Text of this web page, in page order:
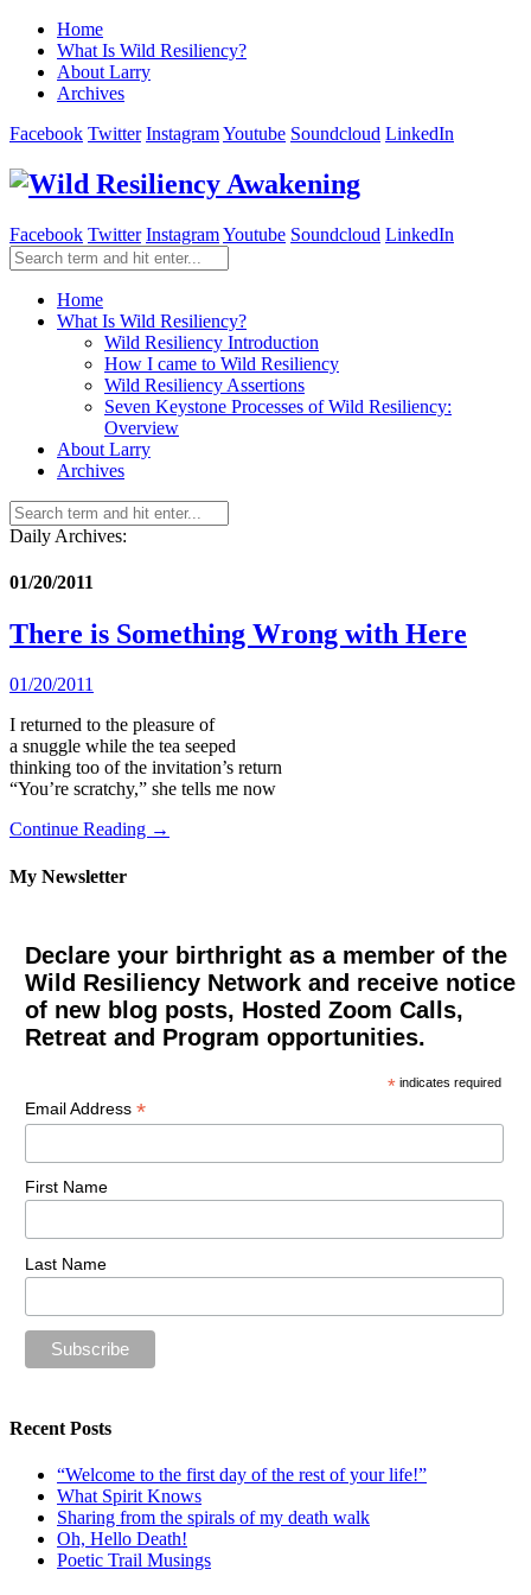
Home
What Is Wild Resiliency?
About Larry
Archives
Facebook Twitter InstagramYoutube Soundcloud LinkedIn
Facebook Twitter InstagramYoutube Soundcloud LinkedIn
Home
What Is Wild Resiliency?
Wild Resiliency Introduction
How I came to Wild Resiliency
Wild Resiliency Assertions
Seven Keystone Processes of Wild Resiliency:
Overview
About Larry
Archives
Daily Archives:
01/20/2011
There is Something Wrong with Here
01/20/2011
I returned to the pleasure of
a snuggle while the tea seeped
thinking too of the invitation’s return
“You’re scratchy,” she tells me now
Continue Reading →
My Newsletter
Declare your birthright as a member of the
Wild Resiliency Network and receive notice
of new blog posts, Hosted Zoom Calls,
Retreat and Program opportunities.
* indicates required
Email Address *
First Name
Last Name
Recent Posts
“Welcome to the first day of the rest of your life!”
What Spirit Knows
Sharing from the spirals of my death walk
Oh, Hello Death!
Poetic Trail Musings